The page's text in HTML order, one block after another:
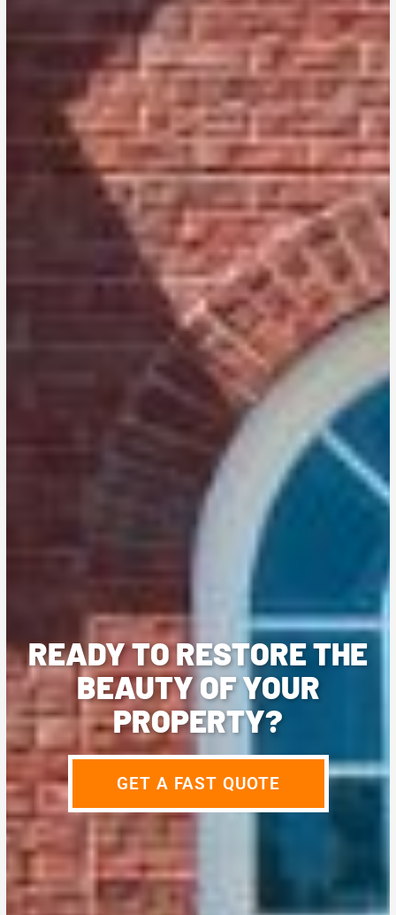
READY TO RESTORE THE
BEAUTY OF YOUR
PROPERTY?
GET A FAST QUOTE